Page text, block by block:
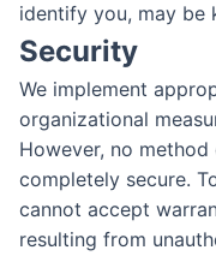
identify you, may be
Security
We implement
organizational
However, no
completely secure.
cannot accept
resulting from